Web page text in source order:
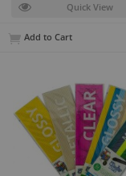
Quick View
Add to Cart